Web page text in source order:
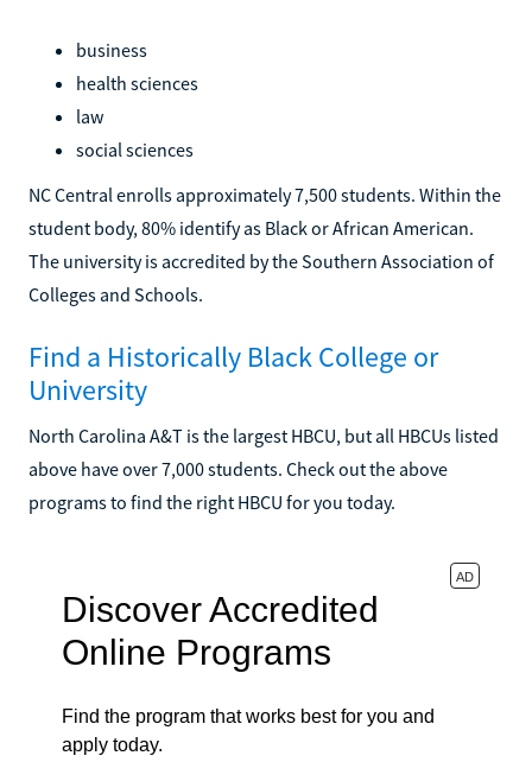
business
health sciences
law
social sciences
NC Central enrolls approximately 7,500 students. Within the
student body, 80% identify as Black or African American.
The university is accredited by the Southern Association of
Colleges and Schools.
Find a Historically Black College or
University
North Carolina A&T is the largest HBCU, but all HBCUs listed
above have over 7,000 students. Check out the above
programs to find the right HBCU for you today.